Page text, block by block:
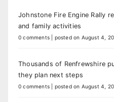
Johnstone Fire Engine Rally
and family activities
0 comments posted on August 4,
Thousands of Renfrewshire
they plan next steps
0 comments posted on August 4,